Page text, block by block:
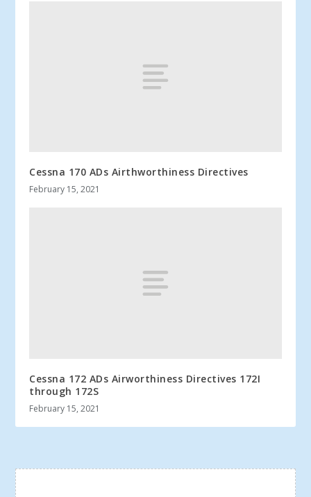
Cessna 170 ADs Airthworthiness Directives
February 15, 2021
Cessna 172 ADs Airworthiness Directives 172I
through 172S
February 15, 2021